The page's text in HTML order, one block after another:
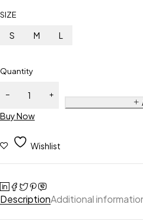
SIZE
S M L
Quantity
Buy Now
Wishlist
DescriptionAdditional